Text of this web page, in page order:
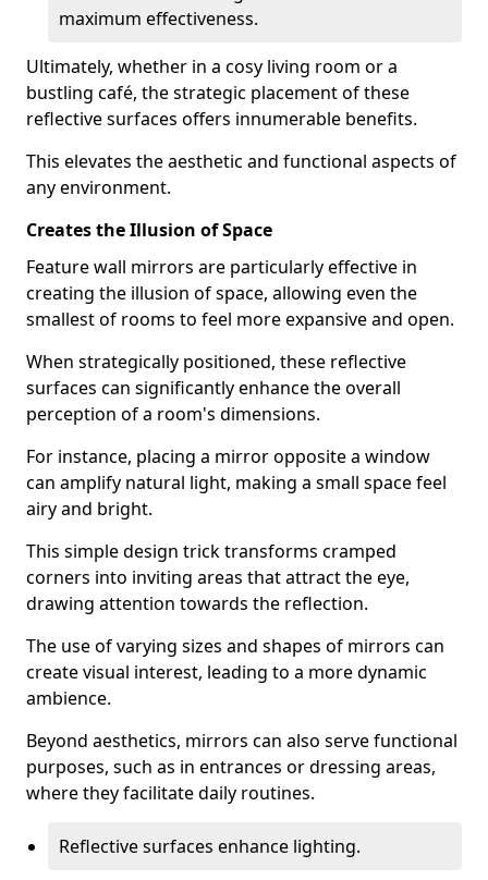
maximum effectiveness.
Ultimately, whether in a cosy living room or a
bustling café, the strategic placement of these
reflective surfaces offers innumerable benefits.
This elevates the aesthetic and functional aspects of
any environment.
Creates the Illusion of Space
Feature wall mirrors are particularly effective in
creating the illusion of space, allowing even the
smallest of rooms to feel more expansive and open.
When strategically positioned, these reflective
surfaces can significantly enhance the overall
perception of a room's dimensions.
For instance, placing a mirror opposite a window
can amplify natural light, making a small space feel
airy and bright.
This simple design trick transforms cramped
corners into inviting areas that attract the eye,
drawing attention towards the reflection.
The use of varying sizes and shapes of mirrors can
create visual interest, leading to a more dynamic
ambience.
Beyond aesthetics, mirrors can also serve functional
purposes, such as in entrances or dressing areas,
where they facilitate daily routines.
Reflective surfaces enhance lighting.